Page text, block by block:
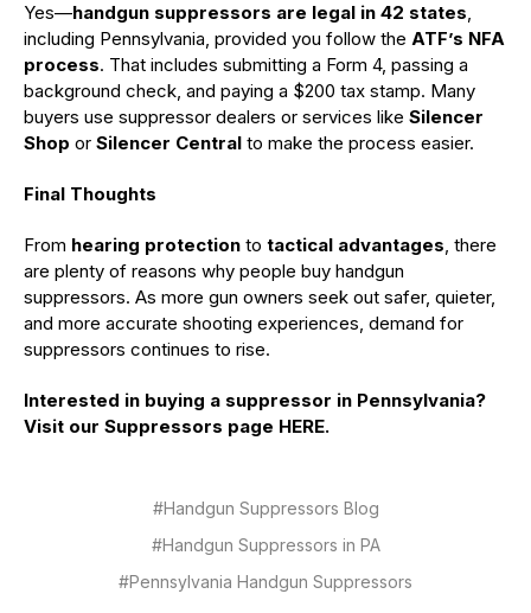
Yes—handgun suppressors are legal in 42 states,
including Pennsylvania, provided you follow the ATF’s NFA
process. That includes submitting a Form 4, passing a
background check, and paying a $200 tax stamp. Many
buyers use suppressor dealers or services like Silencer
Shop or Silencer Central to make the process easier.
Final Thoughts
From hearing protection to tactical advantages, there
are plenty of reasons why people buy handgun
suppressors. As more gun owners seek out safer, quieter,
and more accurate shooting experiences, demand for
suppressors continues to rise.
Interested in buying a suppressor in Pennsylvania?
Visit our Suppressors page HERE.
#Handgun Suppressors Blog
#Handgun Suppressors in PA
#Pennsylvania Handgun Suppressors